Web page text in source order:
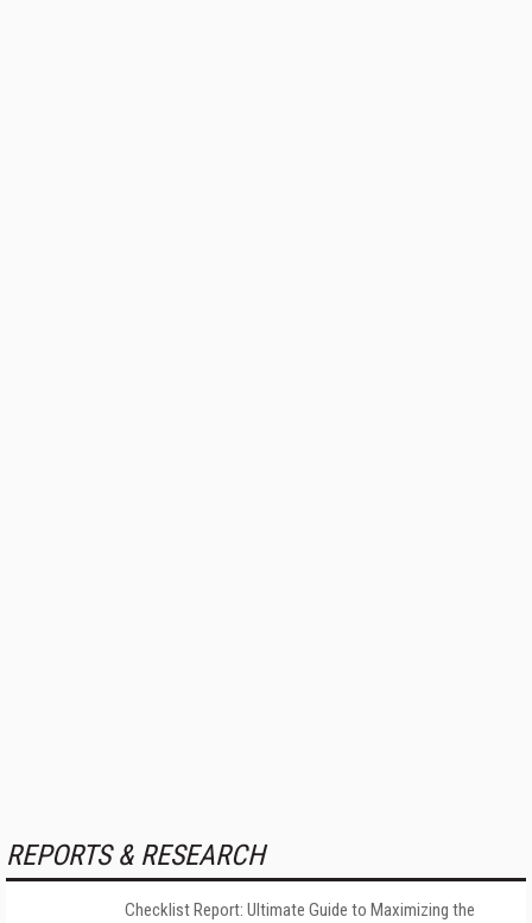
REPORTS & RESEARCH
Checklist Report: Ultimate Guide to Maximizing the